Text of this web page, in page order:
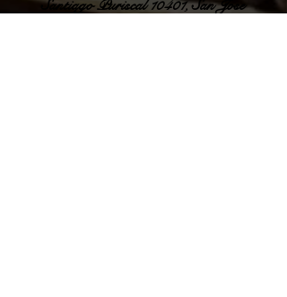
Santiago Puriscal 10401, San Jose